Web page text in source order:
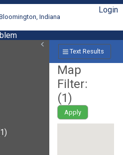
Indiana
Login
Text Results
Map
Filter:
(1)
Apply